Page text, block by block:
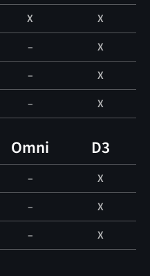
X
X
–
X
–
X
– X
Omni D3
–
X
–
X
– X